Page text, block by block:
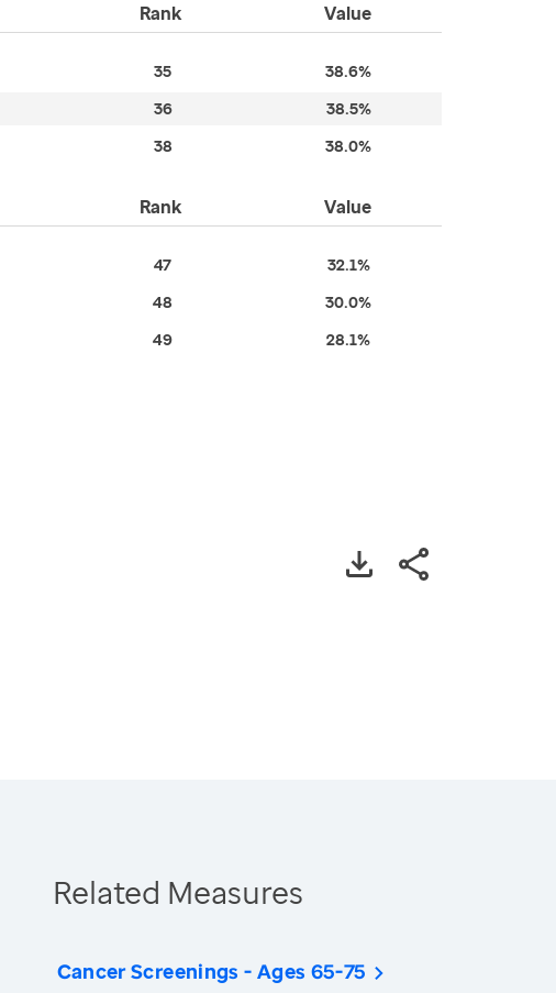
Rank Value
35 38.6%
36 38.5%
38 38.0%
Rank Value
47 32.1%
48 30.0%
49 28.1%
Related Measures
Cancer Screenings - Ages 65-75